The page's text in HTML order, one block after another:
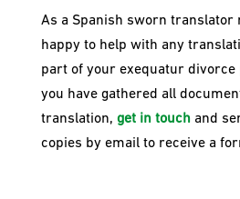
As a Spanish sworn translator
happy to help with any
part of your exequatur divorce
you have gathered all
translation, get in touchand
copies by email to receive a